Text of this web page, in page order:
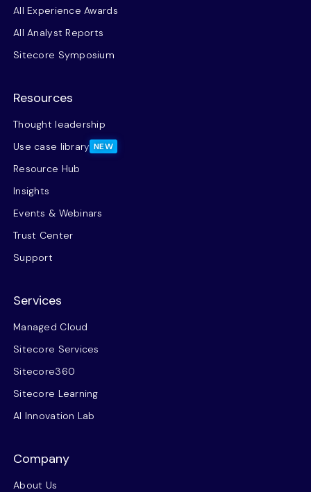
All Experience Awards
All Analyst Reports
Sitecore Symposium
Resources
Thought leadership
Use case library NEW
Resource Hub
Insights
Events & Webinars
Trust Center
Support
Services
Managed Cloud
Sitecore Services
Sitecore360
Sitecore Learning
AI Innovation Lab
Company
About Us